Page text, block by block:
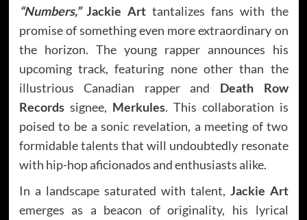
“Numbers,” Jackie Art tantalizes fans with the
promise of something even more extraordinary on
the horizon. The young rapper announces his
upcoming track, featuring none other than the
illustrious Canadian rapper and Death Row
Recordssignee, Merkules. This collaboration is
poised to be a sonic revelation, a meeting of two
formidable talents that will undoubtedly resonate
with hip-hop aficionados and enthusiasts alike.
In a landscape saturated with talent, Jackie Art
emerges as a beacon of originality, his lyrical